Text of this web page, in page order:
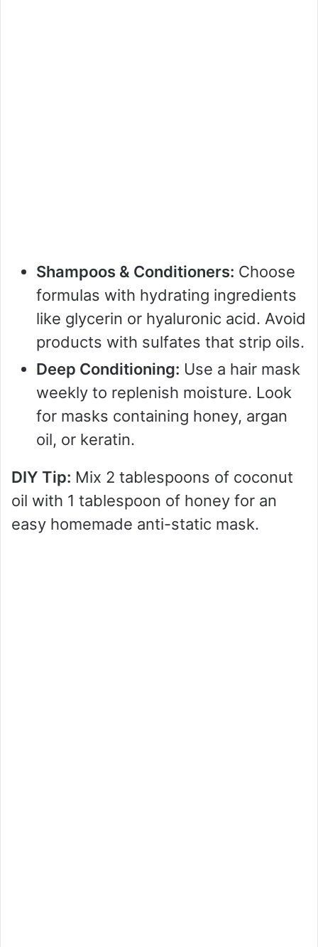
Shampoos & Conditioners: Choose
formulas with hydrating ingredients
like glycerin or hyaluronic acid. Avoid
products with sulfates that strip oils.
Deep Conditioning: Use a hair mask
weekly to replenish moisture. Look
for masks containing honey, argan
oil, or keratin.
DIY Tip: Mix 2 tablespoons of coconut
oil with 1 tablespoon of honey for an
easy homemade anti-static mask.